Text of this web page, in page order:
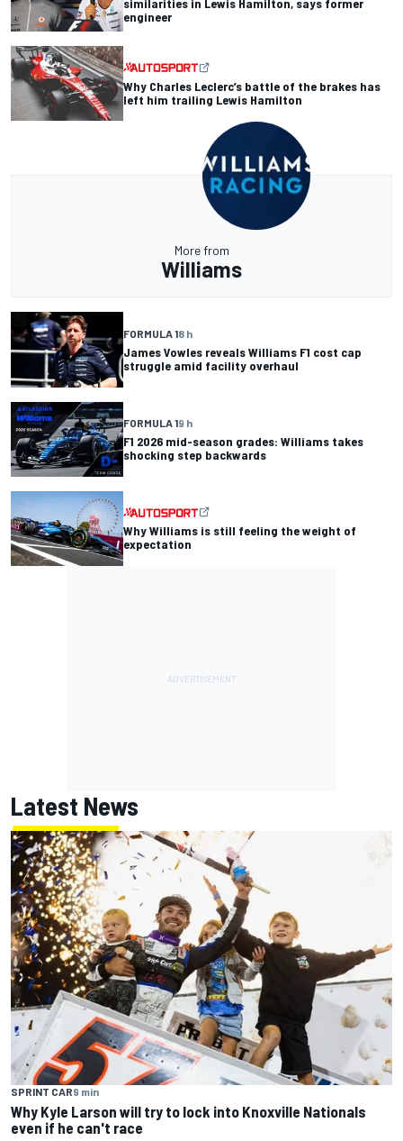
similarities in Lewis Hamilton, says former
engineer
Why Charles Leclerc’s battle of the brakes has
left him trailing Lewis Hamilton
More from
Williams
FORMULA 18 h
James Vowles reveals Williams F1 cost cap
struggle amid facility overhaul
FORMULA 19 h
F1 2026 mid-season grades: Williams takes
shocking step backwards
Why Williams is still feeling the weight of
expectation
Latest News
SPRINT CAR9 min
Why Kyle Larson will try to lock into Knoxville Nationals
even if he can't race